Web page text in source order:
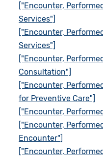
["Encounter,
Services"]
["Encounter,
Services"]
["Encounter,
Consultation"]
["Encounter,
for Preventive Care"]
["Encounter,
["Encounter,
Encounter"]
["Encounter,